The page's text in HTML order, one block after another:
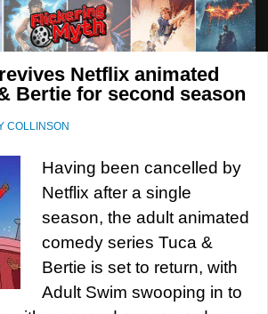
Netflix animated
Bertie for second season
COLLINSON
Having been cancelled by
Netflix after a single
season, the adult animated
comedy series Tuca &
Bertie is set to return, with
Adult Swim swooping in to